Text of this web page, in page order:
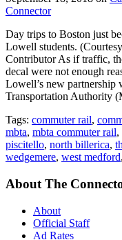
Connector
Day trips to Boston just
Lowell students.
Contributor As if traffic,
decal were not enough
Lowell’s new partnership
Transportation Authority
Tags: commuter rail,
mbta, mbta commuter rail,
piscitello, north billerica,
wedgemere, west medford,
About The
About
Official Staff
Ad Rates